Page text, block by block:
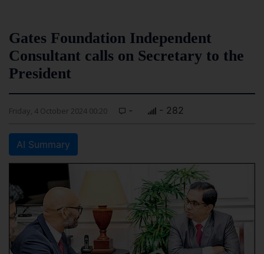
Gates Foundation Independent
Consultant calls on Secretary to the
President
Friday, 4 October 2024 00:20 - - 282
AI Summary